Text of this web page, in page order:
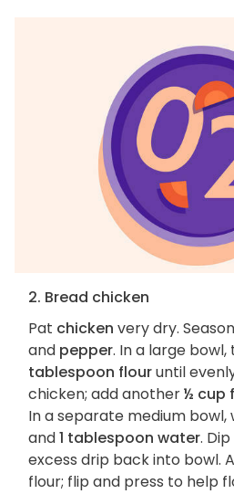
2. Bread chicken
Pat chicken very dry.
and pepper. In a large
tablespoon flouruntil
chicken; add another½ cup
In a separate medium bowl,
and1 tablespoon water.
excess drip back into bowl.
flour; flip and press to help